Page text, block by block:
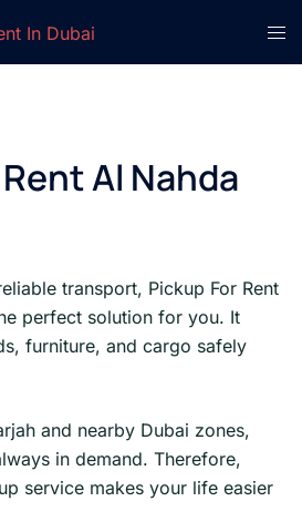
Al Nahda
transport, Pickup For Rent
perfect solution for you. It
furniture, and cargo safely
and nearby Dubai zones,
in demand. Therefore,
service makes your life easier